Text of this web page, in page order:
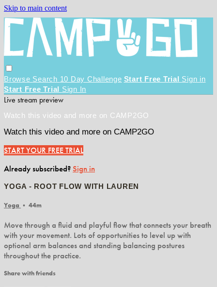
Skip to main content
Browse Search 10 Day Challenge Start Free Trial Sign in
Start Free Trial Sign In
Live stream preview
Watch this video and more on CAMP2GO
Watch this video and more on CAMP2GO
START YOUR FREE TRIAL
Already subscribed?Sign in
YOGA - ROOT FLOW WITH LAUREN
Yoga • 44m
Move through a fluid and playful flow that connects your breath
with your movement. Lots of opportunities to level up with
optional arm balances and standing balancing postures
throughout the practice.
Share with friends